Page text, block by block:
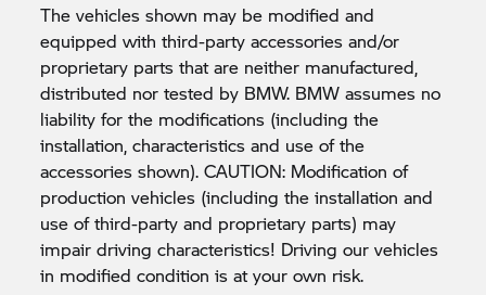
The vehicles shown may be modified and
equipped with third-party accessories and/or
proprietary parts that are neither manufactured,
distributed nor tested by BMW. BMW assumes no
liability for the modifications (including the
installation, characteristics and use of the
accessories shown). CAUTION: Modification of
production vehicles (including the installation and
use of third-party and proprietary parts) may
impair driving characteristics! Driving our vehicles
in modified condition is at your own risk.